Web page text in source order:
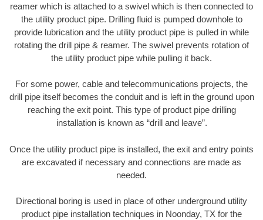
reamer which is attached to a swivel which is then connected to
the utility product pipe. Drilling fluid is pumped downhole to
provide lubrication and the utility product pipe is pulled in while
rotating the drill pipe & reamer. The swivel prevents rotation of
the utility product pipe while pulling it back.
For some power, cable and telecommunications projects, the
drill pipe itself becomes the conduit and is left in the ground upon
reaching the exit point. This type of product pipe drilling
installation is known as “drill and leave”.
Once the utility product pipe is installed, the exit and entry points
are excavated if necessary and connections are made as
needed.
Directional boring is used in place of other underground utility
product pipe installation techniques in Noonday, TX for the